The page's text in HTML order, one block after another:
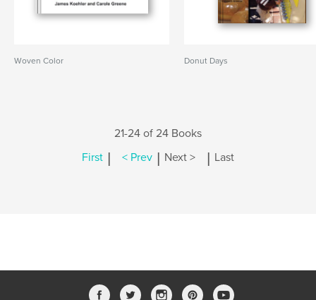
Woven Color Donut Days
21-24 of 24 Books
First | < Prev | Next > | Last